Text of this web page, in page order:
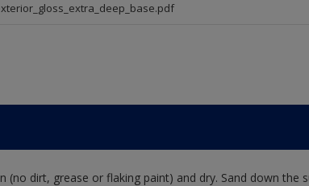
(no dirt, grease or flaking paint) and dry. Sand down the